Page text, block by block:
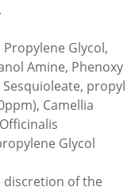
Glycol,
Amine, Phenoxy
propyl
Camellia
Glycol
discretion of the